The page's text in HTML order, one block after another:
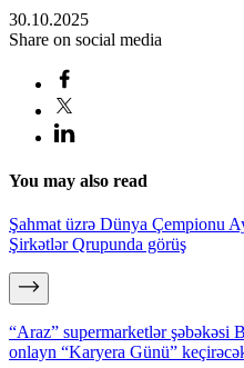
30.10.2025
Share on social media
You may also read
Şahmat üzrə Dünya Çempionu
Şirkətlər Qrupunda görüş
“Araz” supermarketlər şəbəkəsi
onlayn “Karyera Günü”